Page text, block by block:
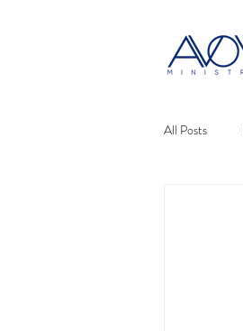
All Posts